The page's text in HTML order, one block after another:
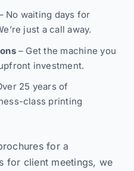
No waiting days for
just a call away.
– Get the machine you
investment.
25 years of
class printing
for a
for client meetings, we